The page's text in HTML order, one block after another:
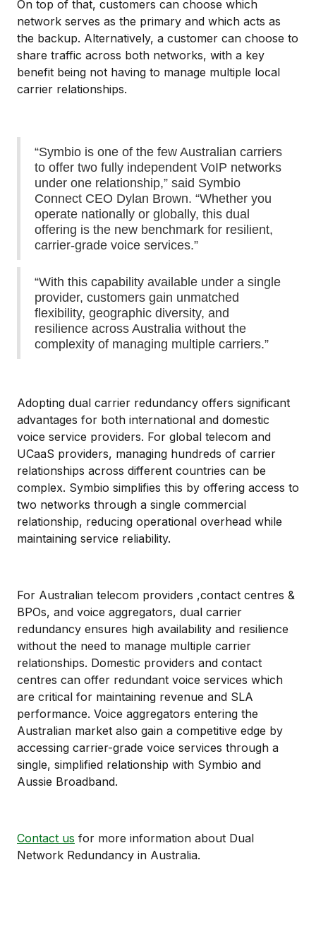
On top of that, customers can choose which
network serves as the primary and which acts as
the backup. Alternatively, a customer can choose to
share traffic across both networks, with a key
benefit being not having to manage multiple local
carrier relationships.
“Symbio is one of the few Australian carriers
to offer two fully independent VoIP networks
under one relationship,” said Symbio
Connect CEO Dylan Brown. “Whether you
operate nationally or globally, this dual
offering is the new benchmark for resilient,
carrier-grade voice services.”
“With this capability available under a single
provider, customers gain unmatched
flexibility, geographic diversity, and
resilience across Australia without the
complexity of managing multiple carriers.”
Adopting dual carrier redundancy offers significant
advantages for both international and domestic
voice service providers. For global telecom and
UCaaS providers, managing hundreds of carrier
relationships across different countries can be
complex. Symbio simplifies this by offering access to
two networks through a single commercial
relationship, reducing operational overhead while
maintaining service reliability.
For Australian telecom providers ,contact centres &
BPOs, and voice aggregators, dual carrier
redundancy ensures high availability and resilience
without the need to manage multiple carrier
relationships. Domestic providers and contact
centres can offer redundant voice services which
are critical for maintaining revenue and SLA
performance. Voice aggregators entering the
Australian market also gain a competitive edge by
accessing carrier-grade voice services through a
single, simplified relationship with Symbio and
Aussie Broadband.
Contact us for more information about Dual
Network Redundancy in Australia.